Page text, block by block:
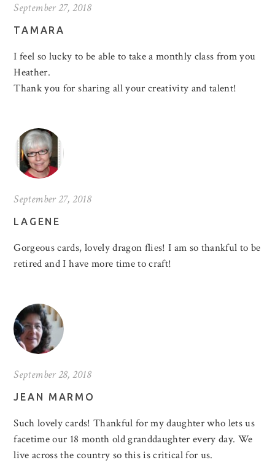
September 27, 2018
TAMARA
I feel so lucky to be able to take a monthly class from you
Heather.
Thank you for sharing all your creativity and talent!
September 27, 2018
LAGENE
Gorgeous cards, lovely dragon flies! I am so thankful to be
retired and I have more time to craft!
September 28, 2018
JEAN MARMO
Such lovely cards! Thankful for my daughter who lets us
facetime our 18 month old granddaughter every day. We
live across the country so this is critical for us.